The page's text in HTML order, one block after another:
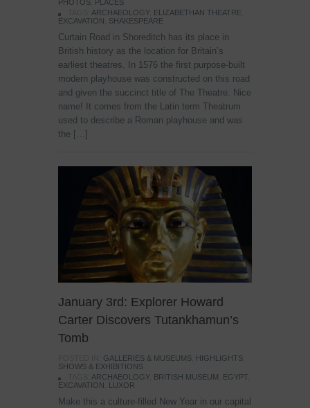
PHOTOS
PLACES
ARCHAEOLOGY, ELIZABETHAN THEATRE
EXCAVATION
SHAKESPEARE
Curtain Road in Shoreditch has its place in
British history as the location for Britain’s
earliest theatres. In 1576 the first purpose-built
modern playhouse was constructed on this road
and given the succinct title of The Theatre. Nice
name! It comes from the Latin term Theatrum
used to describe a Roman playhouse and was
the […]
January 3rd: Explorer Howard
Carter Discovers Tutankhamun’s
Tomb
GALLERIES & MUSEUMS HIGHLIGHTS
SHOWS & EXHIBITIONS
ARCHAEOLOGY, BRITISH MUSEUM EGYPT
EXCAVATION
LUXOR
Make this a culture-filled New Year in our capital